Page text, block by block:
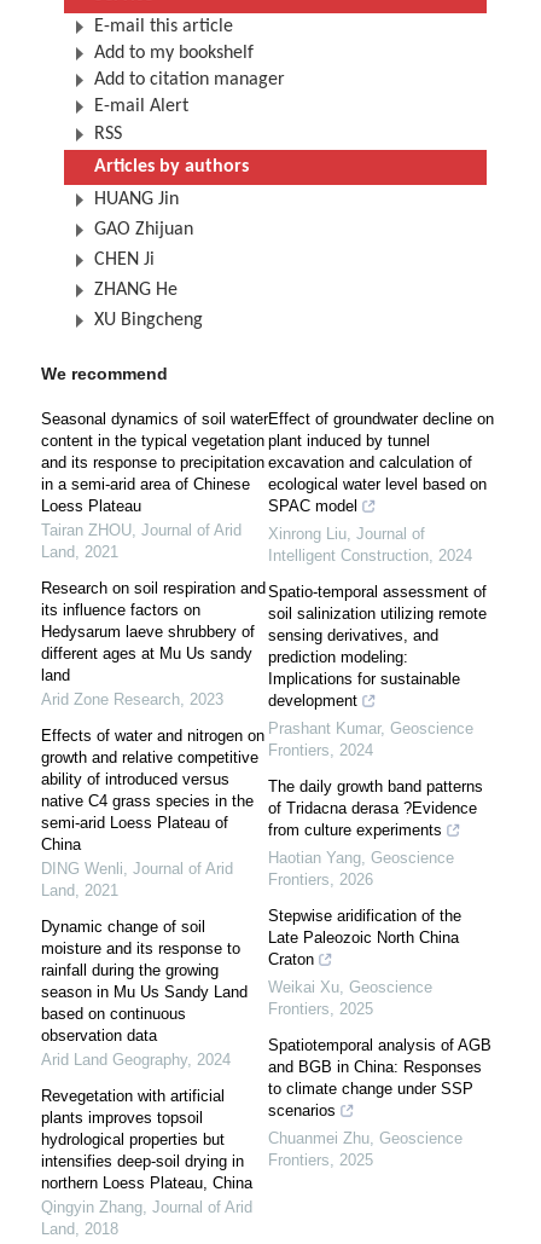
E-mail this article
Add to my bookshelf
Add to citation manager
E-mail Alert
RSS
Articles by authors
HUANG Jin
GAO Zhijuan
CHEN Ji
ZHANG He
XU Bingcheng
We recommend
Seasonal dynamics of soil water
content in the typical vegetation
and its response to precipitation
in a semi-arid area of Chinese
Loess Plateau
Tairan ZHOU, Journal of Arid
Land, 2021
Research on soil respiration and
its influence factors on
Hedysarum laeve shrubbery of
different ages at Mu Us sandy
land
Arid Zone Research, 2023
Effects of water and nitrogen on
growth and relative competitive
ability of introduced versus
native C4 grass species in the
semi-arid Loess Plateau of
China
DING Wenli, Journal of Arid
Land, 2021
Dynamic change of soil
moisture and its response to
rainfall during the growing
season in Mu Us Sandy Land
based on continuous
observation data
Arid Land Geography, 2024
Revegetation with artificial
plants improves topsoil
hydrological properties but
intensifies deep-soil drying in
northern Loess Plateau, China
Qingyin Zhang, Journal of Arid
Land, 2018
Effect of groundwater decline on
plant induced by tunnel
excavation and calculation of
ecological water level based on
SPAC model
Xinrong Liu, Journal of
Intelligent Construction, 2024
Spatio-temporal assessment of
soil salinization utilizing remote
sensing derivatives, and
prediction modeling:
Implications for sustainable
development
Prashant Kumar, Geoscience
Frontiers, 2024
The daily growth band patterns
of Tridacna derasa ?Evidence
from culture experiments
Haotian Yang, Geoscience
Frontiers, 2026
Stepwise aridification of the
Late Paleozoic North China
Craton
Weikai Xu, Geoscience
Frontiers, 2025
Spatiotemporal analysis of AGB
and BGB in China: Responses
to climate change under SSP
scenarios
Chuanmei Zhu, Geoscience
Frontiers, 2025